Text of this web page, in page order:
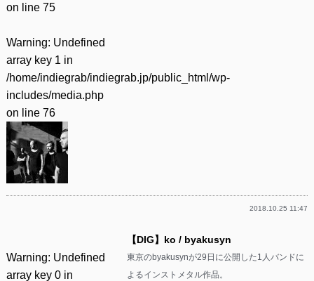
on line 75
Warning: Undefined
array key 1 in
/home/indiegrab/indiegrab.jp/public_html/wp-
includes/media.php
on line 76
2018.10.25 11:47
Warning: Undefined
array key 0 in
【DIG】ko / byakusyn
東京のbyakusynが29日に公開した1人バンドに
よるインストメタル作品。